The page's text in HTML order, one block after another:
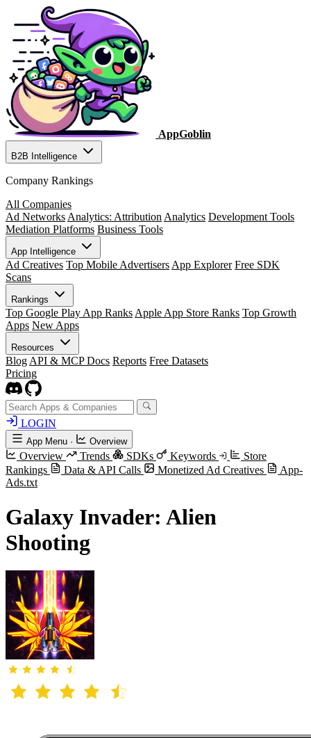
AppGoblin
B2B Intelligence
Company Rankings
All Companies
Ad Networks Analytics: Attribution Analytics Development Tools
Mediation Platforms Business Tools
App Intelligence
Ad Creatives Top Mobile Advertisers App Explorer Free SDK
Scans
Rankings
Top Google Play App Ranks Apple App Store Ranks Top Growth
Apps New Apps
Resources
Blog API & MCP Docs Reports Free Datasets
Pricing
LOGIN
App Menu · Overview
Overview Trends SDKs Keywords
Store
Rankings
Data & API Calls Monetized Ad Creatives
App-
Ads.txt
Galaxy Invader: Alien
Shooting